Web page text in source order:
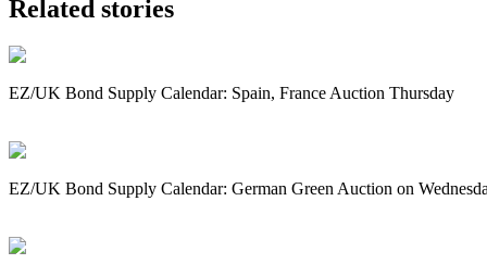
Related stories
EZ/UK Bond Supply Calendar: Spain, France Auction Thursday
EZ/UK Bond Supply Calendar: German Green Auction on